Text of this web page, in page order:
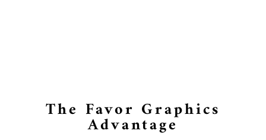
The Favor Graphics
Advantage